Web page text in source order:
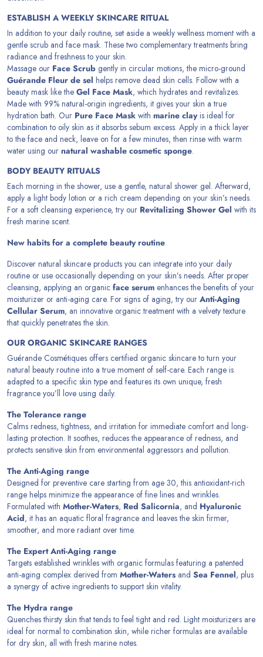
ESTABLISH A WEEKLY SKINCARE RITUAL
In addition to your daily routine, set aside a weekly wellness moment with a
gentle scrub and face mask. These two complementary treatments bring
radiance and freshness to your skin.
Massage our Face Scrub gently in circular motions, the micro-ground
Guérande Fleur de sel helps remove dead skin cells. Follow with a
beauty mask like the Gel Face Mask, which hydrates and revitalizes.
Made with 99% natural-origin ingredients, it gives your skin a true
hydration bath. Our Pure Face Mask with marine clayis ideal for
combination to oily skin as it absorbs sebum excess. Apply in a thick layer
to the face and neck, leave on for a few minutes, then rinse with warm
water using our natural washable cosmetic sponge.
BODY BEAUTY RITUALS
Each morning in the shower, use a gentle, natural shower gel. Afterward,
apply a light body lotion or a rich cream depending on your skin’s needs.
For a soft cleansing experience, try our Revitalizing Shower Gel with its
fresh marine scent.
New habits for a complete beauty routine
Discover natural skincare products you can integrate into your daily
routine or use occasionally depending on your skin’s needs. After proper
cleansing, applying an organic face serum enhances the benefits of your
moisturizer or anti-aging care. For signs of aging, try our Anti-Aging
Cellular Serum, an innovative organic treatment with a velvety texture
that quickly penetrates the skin.
OUR ORGANIC SKINCARE RANGES
Guérande Cosmétiques offers certified organic skincare to turn your
natural beauty routine into a true moment of self-care. Each range is
adapted to a specific skin type and features its own unique, fresh
fragrance you’ll love using daily.
The Tolerance range
Calms redness, tightness, and irritation for immediate comfort and long-
lasting protection. It soothes, reduces the appearance of redness, and
protects sensitive skin from environmental aggressors and pollution.
The Anti-Aging range
Designed for preventive care starting from age 30, this antioxidant-rich
range helps minimize the appearance of fine lines and wrinkles.
Formulated with Mother-Waters, Red Salicornia, and Hyaluronic
Acid, it has an aquatic floral fragrance and leaves the skin firmer,
smoother, and more radiant over time.
The Expert Anti-Aging range
Targets established wrinkles with organic formulas featuring a patented
anti-aging complex derived from Mother-Waters and Sea Fennel, plus
a synergy of active ingredients to support skin vitality.
The Hydra range
Quenches thirsty skin that tends to feel tight and red. Light moisturizers are
ideal for normal to combination skin, while richer formulas are available
for dry skin, all with fresh marine notes.